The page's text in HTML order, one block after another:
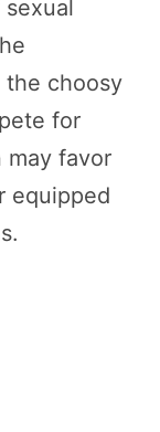
the choosy
for
may favor
equipped